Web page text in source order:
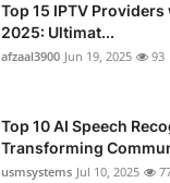
Top 15 IPTV
2025: Ultimat...
afzaal3900 Jun 19, 2025 93
Top 10 AI Speech
Transforming
usmsystems Jul 10, 2025